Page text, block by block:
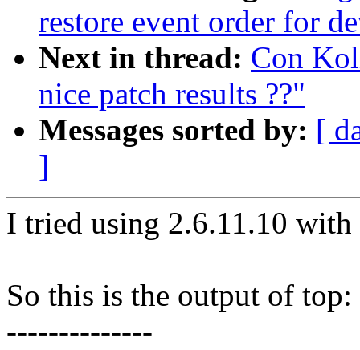
restore event order for
Next in thread: Con
nice patch results ??"
Messages sorted by: [
]
I tried using 2.6.11.10
So this is the output of top:
--------------